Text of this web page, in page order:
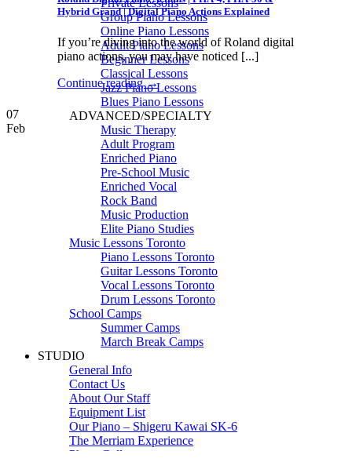
Private Lessons
Group Piano Lessons
Online Piano Lessons
Adult Piano Lessons
Beginner Lessons
Classical Lessons
Jazz Piano Lessons
Blues Piano Lessons
ADVANCED/SPECIALTY
Music Therapy
Adult Program
Enriched Piano
Pre-School Music
Enriched Vocal
Rock Band
Music Production
Elite Piano Studies
Music Lessons Toronto
Piano Lessons Toronto
Guitar Lessons Toronto
Vocal Lessons Toronto
Drum Lessons Toronto
School Camps
Summer Camps
March Break Camps
STUDIO
General Info
Contact Us
About Our Staff
Equipment List
Our Piano – Shigeru Kawai SK-6
The Merriam Experience
Photo Gallery
Hybrid Grand | Digital Piano Actions Explained
If you’re diving into the world of Roland digital
piano actions, you may have noticed [...]
Continue reading→
07
Feb